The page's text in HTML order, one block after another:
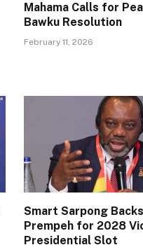
Mahama Calls for
Bawku Resolution
February 11, 2026
Smart Sarpong
Prempeh for 2028
Presidential Slot